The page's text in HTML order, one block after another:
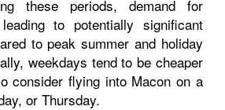
these periods, demand for
to potentially significant
to peak summer and holiday
weekdays tend to be cheaper
consider flying into Macon on a
or Thursday.